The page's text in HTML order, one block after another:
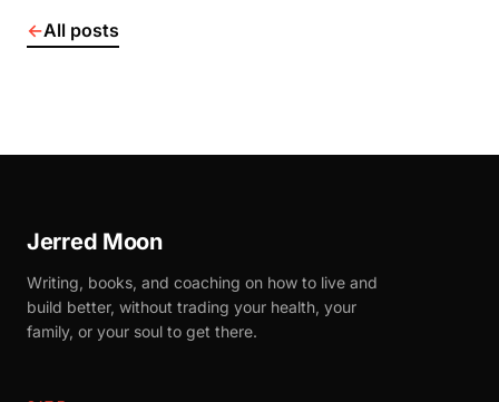
←All posts
Jerred Moon
Writing, books, and coaching on how to live and
build better, without trading your health, your
family, or your soul to get there.